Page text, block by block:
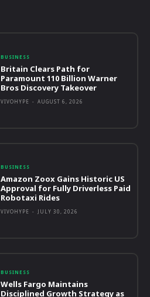
BUSINESS
Britain Clears Path for
Paramount 110 Billion Warner
Bros Discovery Takeover
VIVOHYPE - AUGUST 6, 2026
BUSINESS
Amazon Zoox Gains Historic US
Approval for Fully Driverless Paid
Robotaxi Rides
VIVOHYPE - JULY 30, 2026
BUSINESS
Wells Fargo Maintains
Disciplined Growth Strategy as